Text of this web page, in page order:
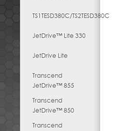
TS1TESD380C/TS2TESD380C
JetDrive™ Lite 330
JetDrive Lite
Transcend
JetDrive™ 855
Transcend
JetDrive™ 850
Transcend